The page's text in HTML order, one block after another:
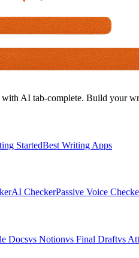
AI tab-complete. Build your
StartedBest Writing Apps
AI CheckerPassive Voice
Docsvs Notionvs Final Draftvs